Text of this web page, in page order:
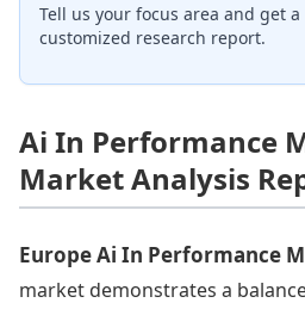
Tell us your focus area and get a
customized research report.
Ai In Performance
Market Analysis
Europe Ai In Performance
market demonstrates a